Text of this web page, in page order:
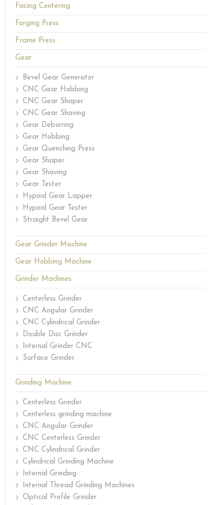
Facing Centering
Forging Press
Frame Press
Gear
Bevel Gear Generator
CNC Gear Hobbing
CNC Gear Shaper
CNC Gear Shaving
Gear Deburring
Gear Hobbing
Gear Quenching Press
Gear Shaper
Gear Shaving
Gear Tester
Hypoid Gear Lapper
Hypoid Gear Tester
Straight Bevel Gear
Gear Grinder Machine
Gear Hobbing Machine
Grinder Machines
Centerless Grinder
CNC Angular Grinder
CNC Cylindrical Grinder
Double Disc Grinder
Internal Grinder CNC
Surface Grinder
Grinding Machine
Centerless Grinder
Centerless grinding machine
CNC Angular Grinder
CNC Centerless Grinder
CNC Cylindrical Grinder
Cylindrical Grinding Machine
Internal Grinding
Internal Thread Grinding Machines
Optical Profile Grinder